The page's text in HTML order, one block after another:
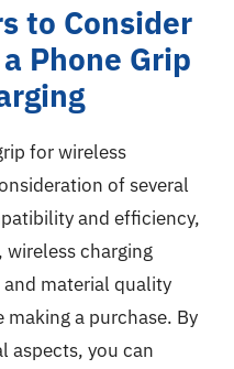
to Consider
Phone Grip
for wireless
of several
and efficiency,
wireless charging
material quality
a purchase. By
aspects, you can